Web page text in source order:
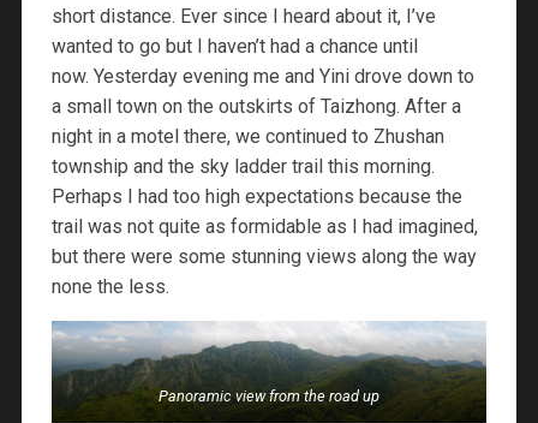
short distance. Ever since I heard about it, I’ve
wanted to go but I haven’t had a chance until
now. Yesterday evening me and Yini drove down to
a small town on the outskirts of Taizhong. After a
night in a motel there, we continued to Zhushan
township and the sky ladder trail this morning.
Perhaps I had too high expectations because the
trail was not quite as formidable as I had imagined,
but there were some stunning views along the way
none the less.
Panoramic view from the road up